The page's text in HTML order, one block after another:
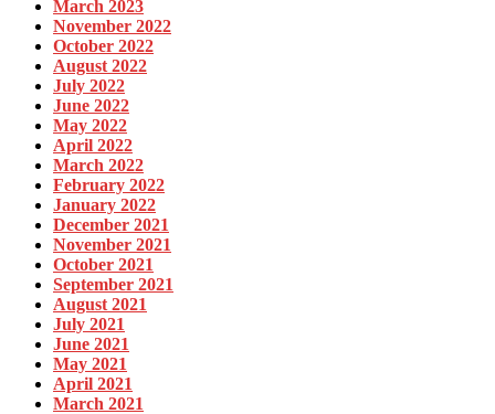
March 2023
November 2022
October 2022
August 2022
July 2022
June 2022
May 2022
April 2022
March 2022
February 2022
January 2022
December 2021
November 2021
October 2021
September 2021
August 2021
July 2021
June 2021
May 2021
April 2021
March 2021